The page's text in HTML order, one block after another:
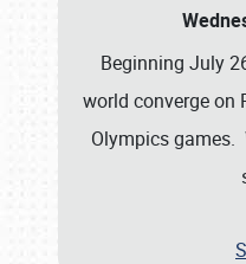
Beginning July
world converge on
Olympics games.